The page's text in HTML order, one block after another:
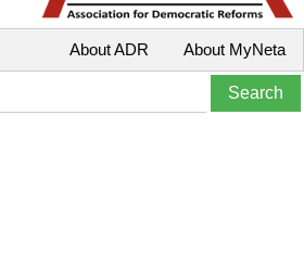
About MyNeta
About ADR